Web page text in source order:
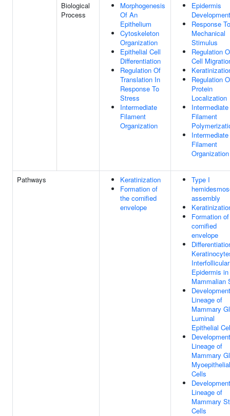
Biological
Process
Morphogenesis
Of An
Epithelium
Cytoskeleton
Organization
Epithelial Cell
Differentiation
Regulation Of
Translation In
Response To
Stress
Intermediate
Filament
Organization
Epidermis
Development
Response To
Mechanical
Stimulus
Regulation
Cell
Regulation
Protein
Localization
Intermediate
Filament
Intermediate
Filament
Organization
Pathways
Keratinization
Formation of
the cornified
envelope
Type I
assembly
Formation
cornified
envelope
Interfollicular
Epidermis in
Mammalian
Lineage of
Mammary
Luminal
Epithelial
Lineage of
Mammary
Myoepithelial
Cells
Lineage of
Mammary
Cells